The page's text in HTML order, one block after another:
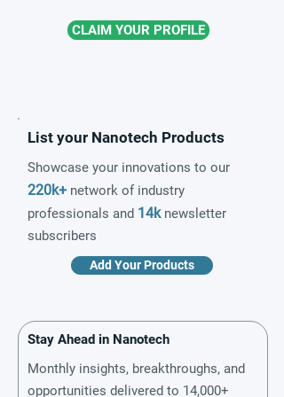
CLAIM YOUR PROFILE
List your Nanotech Products
Showcase your innovations to our
220k+ network of industry
professionals and 14knewsletter
subscribers
Add Your Products
Stay Ahead in Nanotech
Monthly insights, breakthroughs, and
opportunities delivered to 14,000+